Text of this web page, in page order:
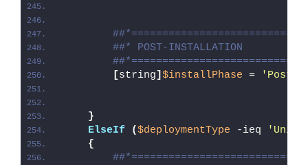
##* POST-INSTALLATION
[string] $installPhase = 'Post-
}
ElseIf
($deploymentType -ieq
{